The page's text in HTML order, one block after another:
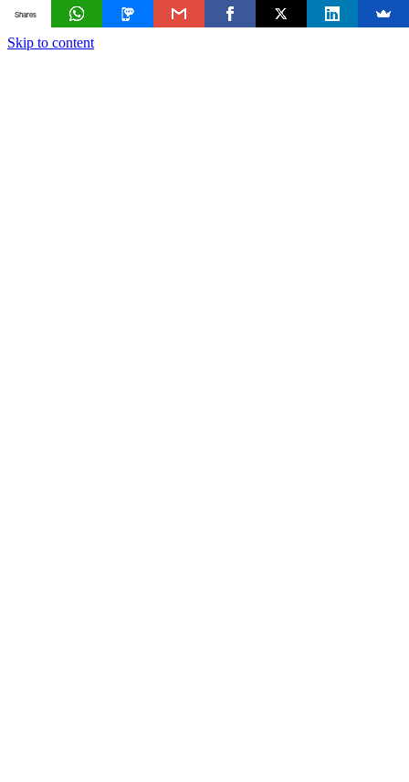
Skip to content
Shares